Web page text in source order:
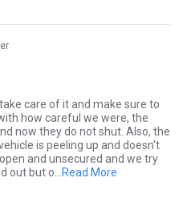
2026
Upcare of it and make sure to
how careful we were, the
now they do not shut. Also, the
is peeling up and doesn't
and unsecured and we try
out but o ...Read More